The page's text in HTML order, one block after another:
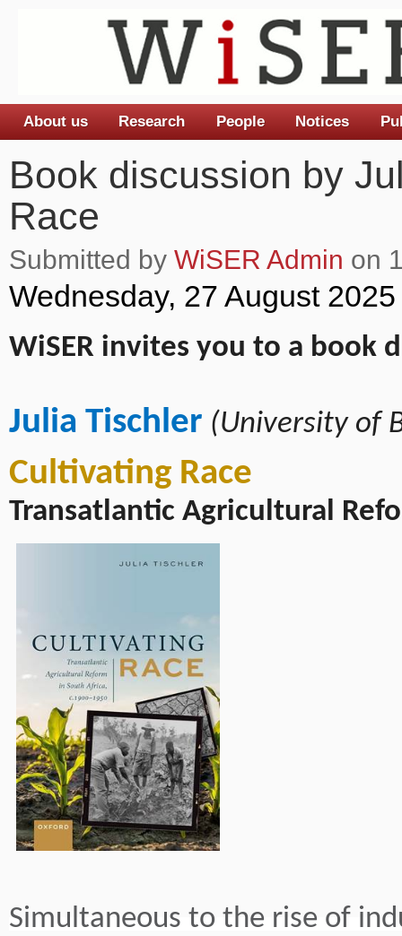
Book discussion by
Race
Submitted by WiSER Admin on
Wednesday, 27 August
WiSER invites you to a book
Julia Tischler (University of
Cultivating Race
Transatlantic Agricultural
Simultaneous to the rise of
Main menu
About us Research People Notices